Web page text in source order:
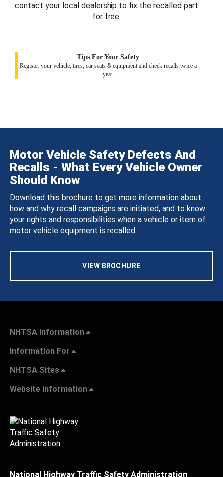
contact your local dealership to fix the recalled part
for free.
Tips For Your Safety
Register your vehicle, tires, car seats & equipment and check recalls twice a
year.
Motor Vehicle Safety Defects And
Recalls - What Every Vehicle Owner
Should Know
Download this brochure to get more information about
how and why recall campaigns are initiated, and to know
your rights and responsibilities when a vehicle or item of
motor vehicle equipment is recalled.
VIEW BROCHURE
NHTSA Information
Information For
NHTSA Sites
Website Information
National Highway Traffic Safety Administration